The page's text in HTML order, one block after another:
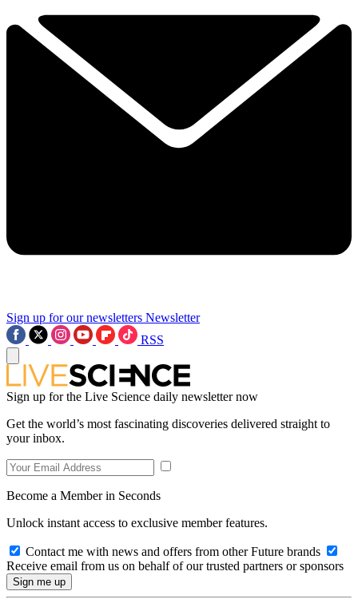
Sign up for our newsletters Newsletter
RSS
Sign up for the Live Science daily newsletter now
Get the world’s most fascinating discoveries delivered straight to
your inbox.
Become a Member in Seconds
Unlock instant access to exclusive member features.
Contact me with news and offers from other Future brands
Receive email from us on behalf of our trusted partners or sponsors